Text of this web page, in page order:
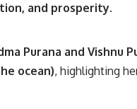
and prosperity.
Purana and Vishnu
ocean), highlighting